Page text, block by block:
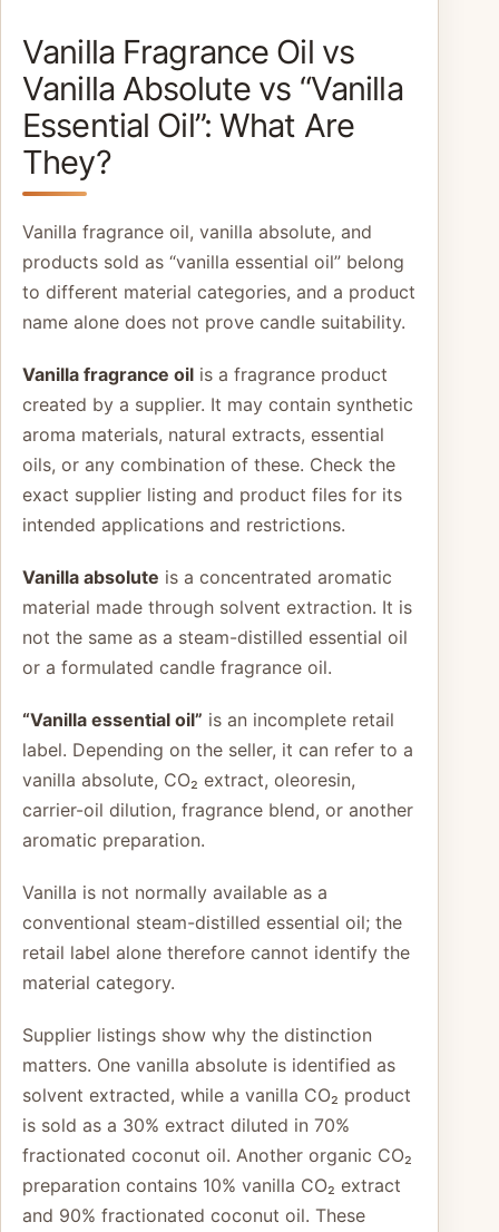
Vanilla Fragrance Oil vs
Vanilla Absolute vs “Vanilla
Essential Oil”: What Are
They?
Vanilla fragrance oil, vanilla absolute, and
products sold as “vanilla essential oil” belong
to different material categories, and a product
name alone does not prove candle suitability.
Vanilla fragrance oil is a fragrance product
created by a supplier. It may contain synthetic
aroma materials, natural extracts, essential
oils, or any combination of these. Check the
exact supplier listing and product files for its
intended applications and restrictions.
Vanilla absolute is a concentrated aromatic
material made through solvent extraction. It is
not the same as a steam-distilled essential oil
or a formulated candle fragrance oil.
“Vanilla essential oil” is an incomplete retail
label. Depending on the seller, it can refer to a
vanilla absolute, CO₂ extract, oleoresin,
carrier-oil dilution, fragrance blend, or another
aromatic preparation.
Vanilla is not normally available as a
conventional steam-distilled essential oil; the
retail label alone therefore cannot identify the
material category.
Supplier listings show why the distinction
matters. One vanilla absolute is identified as
solvent extracted, while a vanilla CO₂ product
is sold as a 30% extract diluted in 70%
fractionated coconut oil. Another organic CO₂
preparation contains 10% vanilla CO₂ extract
and 90% fractionated coconut oil. These